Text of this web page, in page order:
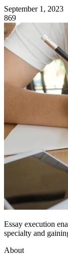
September 1, 2023
869
Essay execution
specialty and
About